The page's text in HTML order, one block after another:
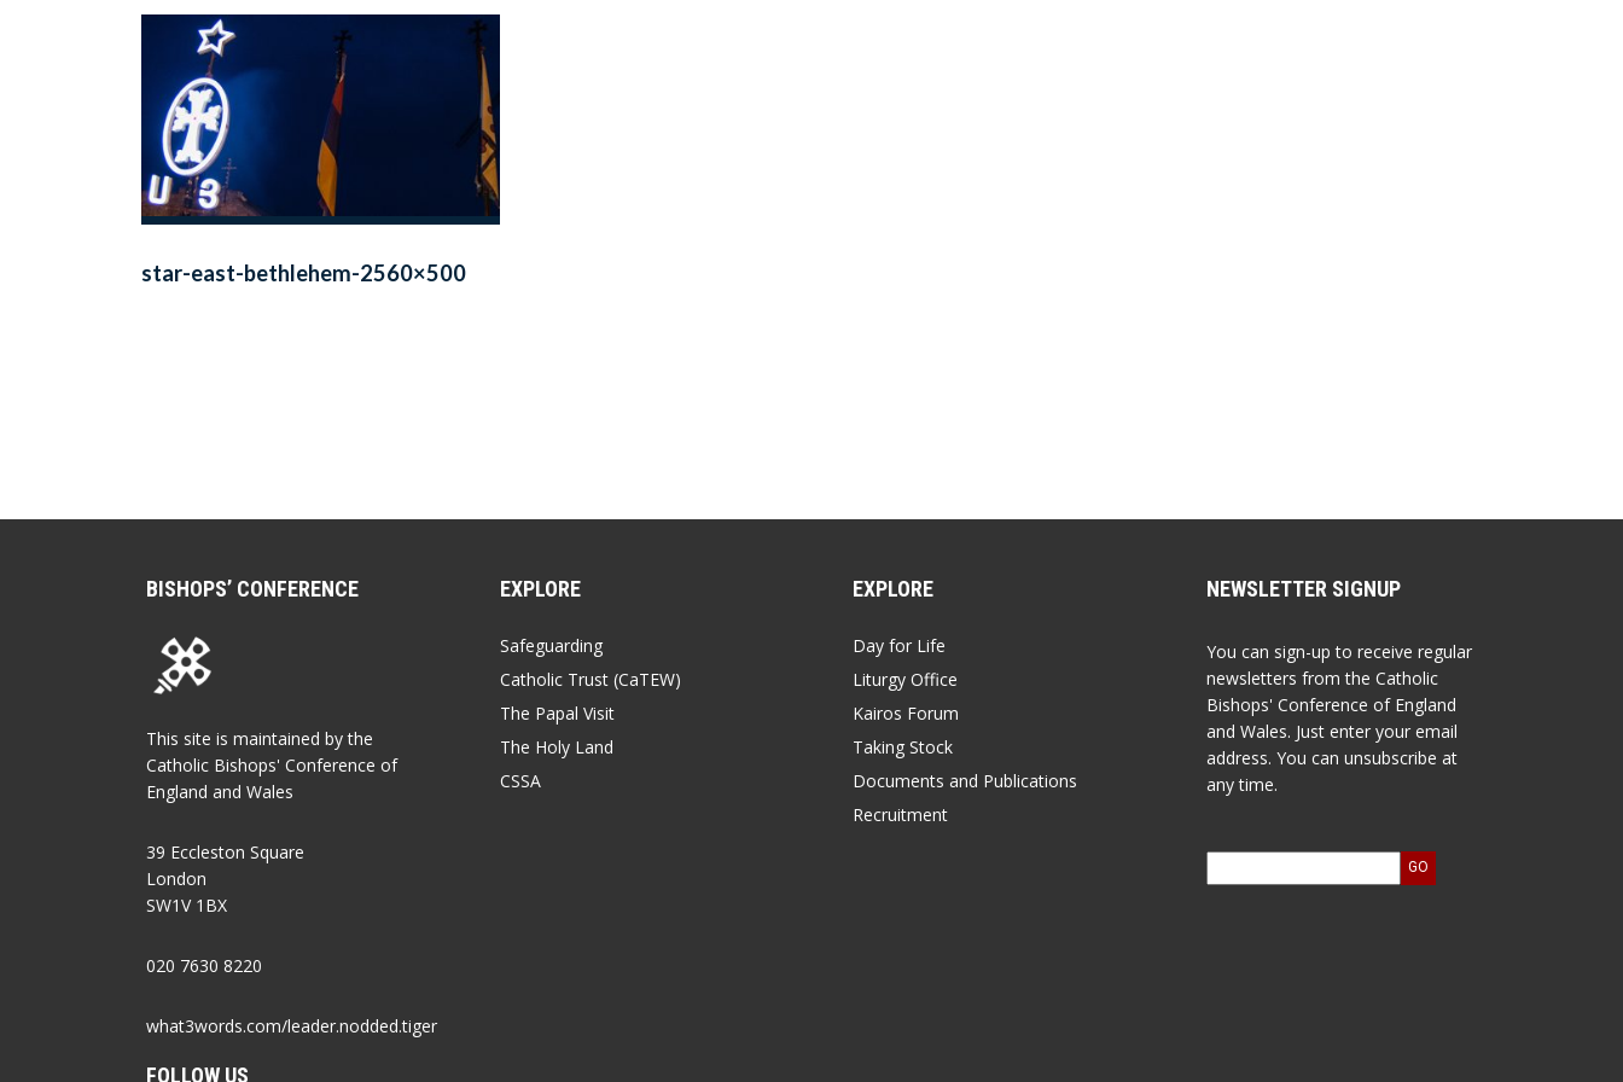
star-east-bethlehem-2560×500
BISHOPS’ CONFERENCE
This site is maintained by the
Catholic Bishops' Conference of
England and Wales
39 Eccleston Square
London
SW1V 1BX
020 7630 8220
what3words.com/leader.nodded.tiger
FOLLOW US
EXPLORE
Safeguarding
Catholic Trust (CaTEW)
The Papal Visit
The Holy Land
CSSA
EXPLORE
Day for Life
Liturgy Office
Kairos Forum
Taking Stock
Documents and Publications
Recruitment
NEWSLETTER SIGNUP
You can sign-up to receive regular
newsletters from the Catholic
Bishops' Conference of England
and Wales. Just enter your email
address. You can unsubscribe at
any time.